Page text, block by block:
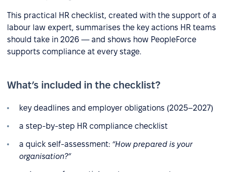
This practical HR checklist, created with the support of a
labour law expert, summarises the key actions HR teams
should take in 2026 — and shows how PeopleForce
supports compliance at every stage.
What’s included in the checklist?
key deadlines and employer obligations (2025–2027)
a step-by-step HR compliance checklist
a quick self-assessment: “How prepared is your
organisation?”